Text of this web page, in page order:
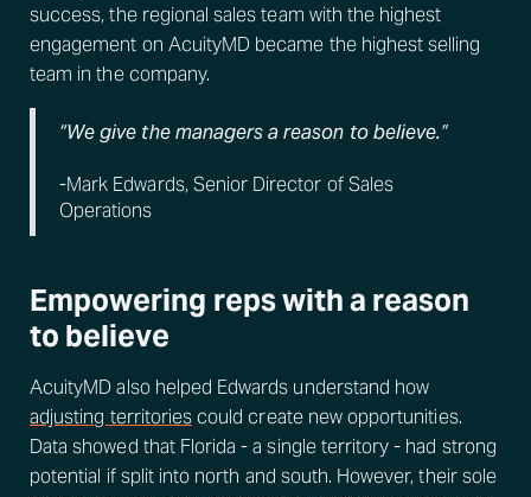
success, the regional sales team with the highest
engagement on AcuityMD became the highest selling
team in the company.
“We give the managers a reason to believe.”
-Mark Edwards, Senior Director of Sales
Operations
Empowering reps with a reason
to believe
AcuityMD also helped Edwards understand how
adjusting territoriescould create new opportunities.
Data showed that Florida - a single territory - had strong
potential if split into north and south. However, their sole